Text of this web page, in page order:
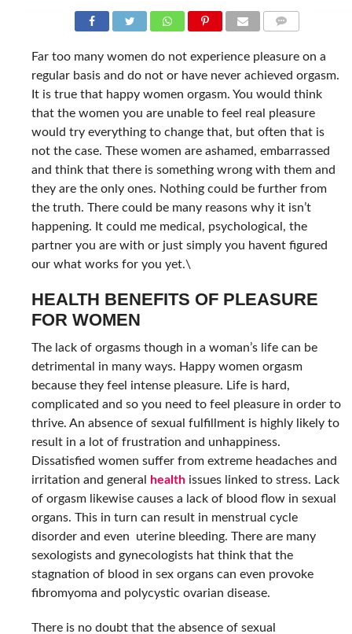
Far too many women do not experience pleasure on a
regular basis and do not or have never achieved orgasm.
It is true that happy women orgasm. You would think
that the women you are unable to feel real pleasure
would try everything to change that, but often that is
not the case. These women are ashamed, embarrassed
and think that there is something wrong with them and
they are the only ones. Nothing could be further from
the truth. There could be many reasons why it isn’t
happening. It could me medical, psychological, the
partner you are with or just simply you havent figured
our what works for you yet.\
HEALTH BENEFITS OF PLEASURE
FOR WOMEN
The lack of orgasms though in a woman’s life can be
detrimental in many ways. Happy women orgasm
because they feel intense pleasure. Life is hard,
complicated and so you need to feel pleasure in order to
thrive. An absence of sexual fulfillment is highly likely to
result in a lot of frustration and unhappiness.
Dissatisfied women suffer from extreme headaches and
irritation and general
health issues linked to stress. Lack
of orgasm likewise causes a lack of blood flow in sexual
organs. This in turn can result in menstrual cycle
disorder and even uterine bleeding. There are many
sexologists and gynecologists hat think that the
stagnation of blood in sex organs can even provoke
fibromyoma and polycystic ovarian disease.
There is no doubt that the absence of sexual